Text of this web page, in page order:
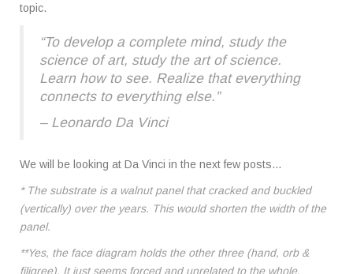
topic.
“To develop a complete mind, study the
science of art, study the art of science.
Learn how to see. Realize that everything
connects to everything else.”
– Leonardo Da Vinci
We will be looking at Da Vinci in the next few posts…
* The substrate is a walnut panel that cracked and buckled
(vertically) over the years. This would shorten the width of the
panel.
**Yes, the face diagram holds the other three (hand, orb &
filigree). It just seems forced and unrelated to the whole.